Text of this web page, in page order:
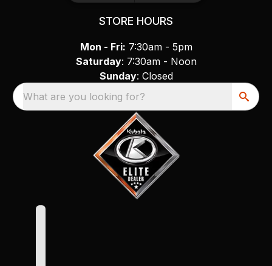
STORE HOURS
Mon - Fri: 7:30am - 5pm
Saturday: 7:30am - Noon
Sunday: Closed
What are you looking for?